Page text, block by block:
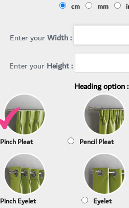
cm mm
Enter yourWidth :
Enter yourHeight :
Heading option :
Pinch Pleat Pencil Pleat
Pinch Eyelet Eyelet